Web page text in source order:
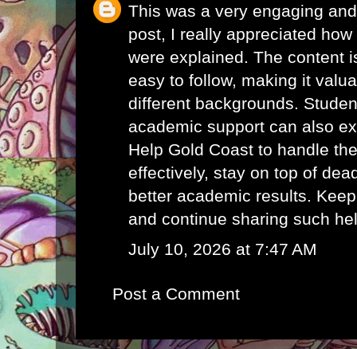
This was a very engaging
post, I really appreciated
were explained. The content
easy to follow, making it
different backgrounds.
academic support can also
Help Gold Coast to handle
effectively, stay on top of
better academic results.
and continue sharing such
July 10, 2026 at 7:47 AM
Post a Comment